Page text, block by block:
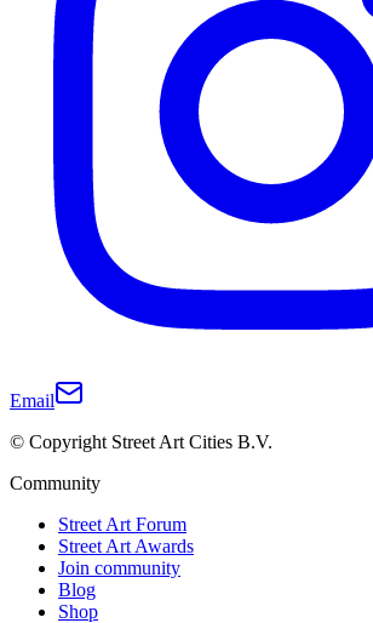
Email
© Copyright Street Art Cities B.V.
Community
Street Art Forum
Street Art Awards
Join community
Blog
Shop